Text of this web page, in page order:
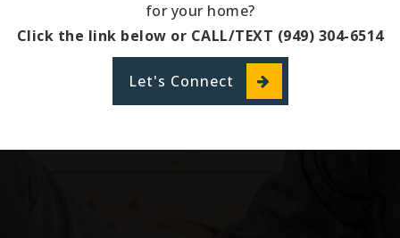
for your home?
Click the link below or CALL/TEXT (949) 304-6514
Let's Connect